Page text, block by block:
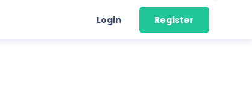
Login Register